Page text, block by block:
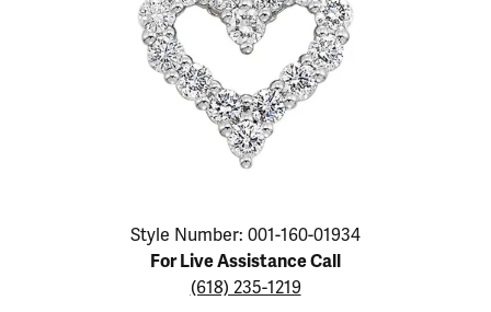
Click image to zoom in.
Style Number: 001-160-01934
For Live Assistance Call
(618) 235-1219